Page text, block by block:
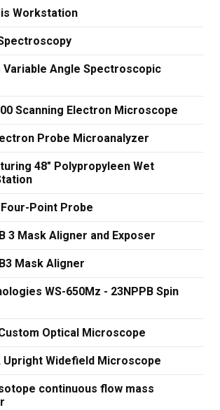
Workstation
Variable Angle Spectroscopic
Scanning Electron Microscope
Probe Microanalyzer
48" Polypropyleen Wet
Point Probe
3 Mask Aligner and Exposer
Mask Aligner
WS-650Mz - 23NPPB Spin
Optical Microscope
Upright Widefield Microscope
continuous flow mass